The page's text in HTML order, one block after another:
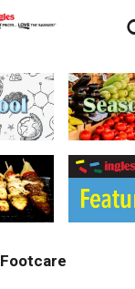
Footcare